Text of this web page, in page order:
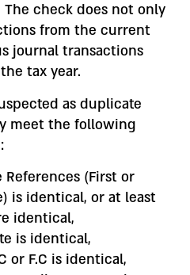
check does not only
from the current
journal transactions
tax year.
as duplicate
meet the following
(First or
is identical, or at least
identical,
is identical,
or F.C is identical,